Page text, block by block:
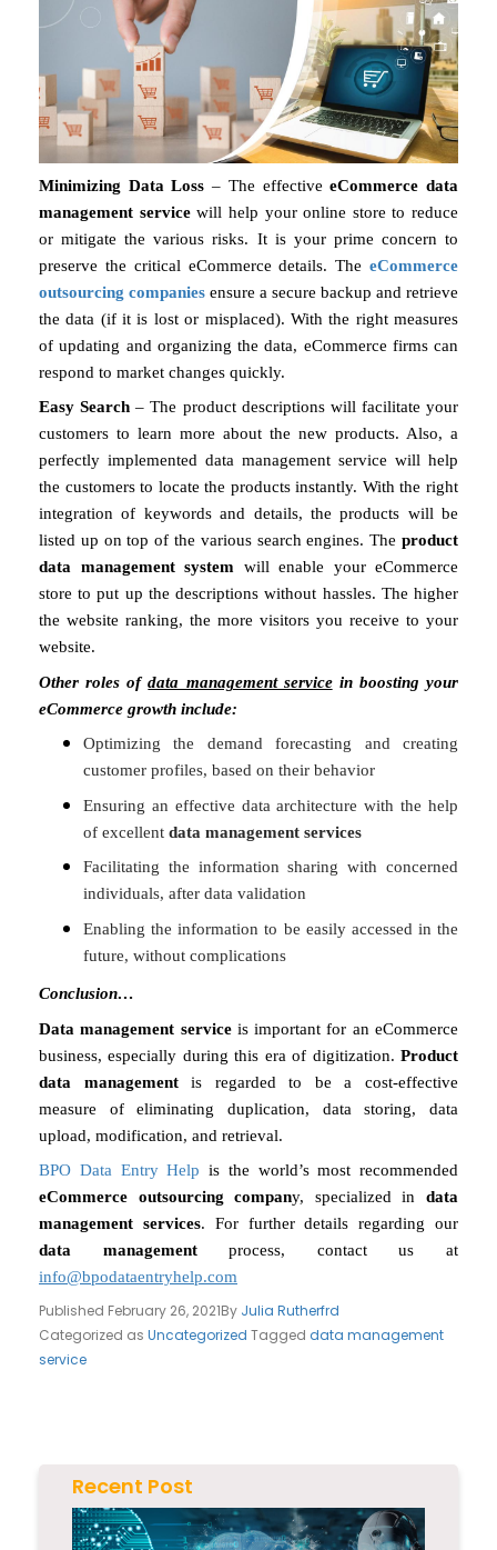
Minimizing Data Loss – The effectiveeCommerce data
management servicewill help your online store to reduce
or mitigate the various risks. It is your prime concern to
preserve the critical eCommerce details. The eCommerce
outsourcing companies ensure a secure backup and retrieve
the data (if it is lost or misplaced). With the right measures
of updating and organizing the data, eCommerce firms can
respond to market changes quickly.
Easy Search– The product descriptions will facilitate your
customers to learn more about the new products. Also, a
perfectly implemented data management service will help
the customers to locate the products instantly. With the right
integration of keywords and details, the products will be
listed up on top of the various search engines. The product
data management system will enable your eCommerce
store to put up the descriptions without hassles. The higher
the website ranking, the more visitors you receive to your
website.
Other roles ofdata management servicein boosting your
eCommerce growth include:
Optimizing the demand forecasting and creating
customer profiles, based on their behavior
Ensuring an effective data architecture with the help
of excellent data management services
Facilitating the information sharing with concerned
individuals, after data validation
Enabling the information to be easily accessed in the
future, without complications
Conclusion…
Data management serviceis important for an eCommerce
business, especially during this era of digitization. Product
data managementis regarded to be a cost-effective
measure of eliminating duplication, data storing, data
upload, modification, and retrieval.
BPO Data Entry Help is the world’s most recommended
eCommerce outsourcing company, specialized indata
management services. For further details regarding our
data managementprocess, contact us at
info@bpodataentryhelp.com
Published February 26, 2021By Julia Rutherfrd
Categorized as Uncategorized Tagged data management
service
Recent Post